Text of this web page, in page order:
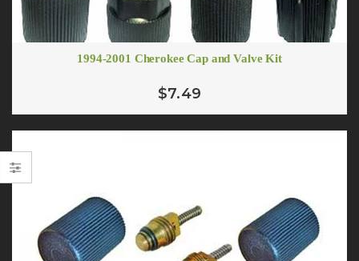
1994-2001 Cherokee Cap and Valve Kit
$7.49